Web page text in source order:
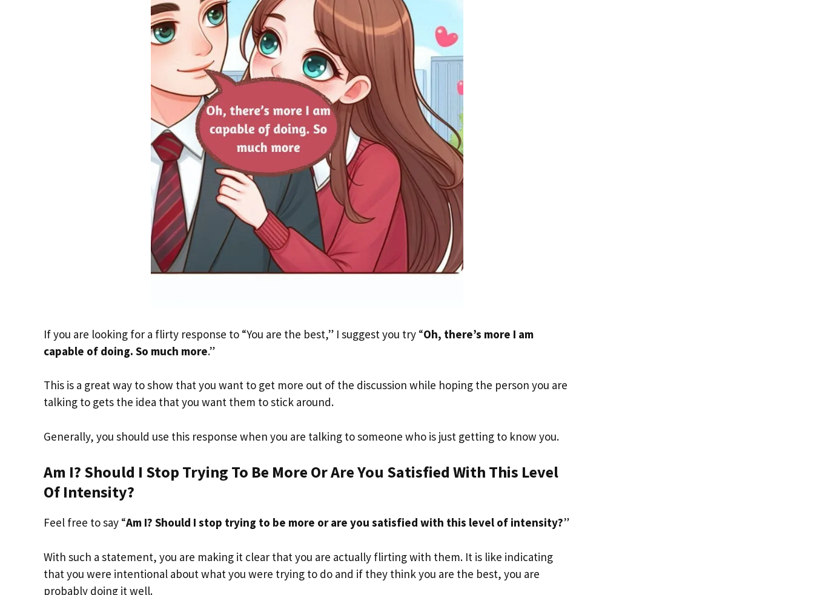
If you are looking for a flirty response to “You are the best,” I suggest you try “Oh, there’s more I am
capable of doing. So much more.”
This is a great way to show that you want to get more out of the discussion while hoping the person you are
talking to gets the idea that you want them to stick around.
Generally, you should use this response when you are talking to someone who is just getting to know you.
Am I? Should I Stop Trying To Be More Or Are You Satisfied With This Level
Of Intensity?
Feel free to say “Am I? Should I stop trying to be more or are you satisfied with this level of intensity?”
With such a statement, you are making it clear that you are actually flirting with them. It is like indicating
that you were intentional about what you were trying to do and if they think you are the best, you are
probably doing it well.